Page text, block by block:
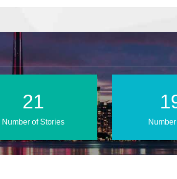
36
Number of Stories